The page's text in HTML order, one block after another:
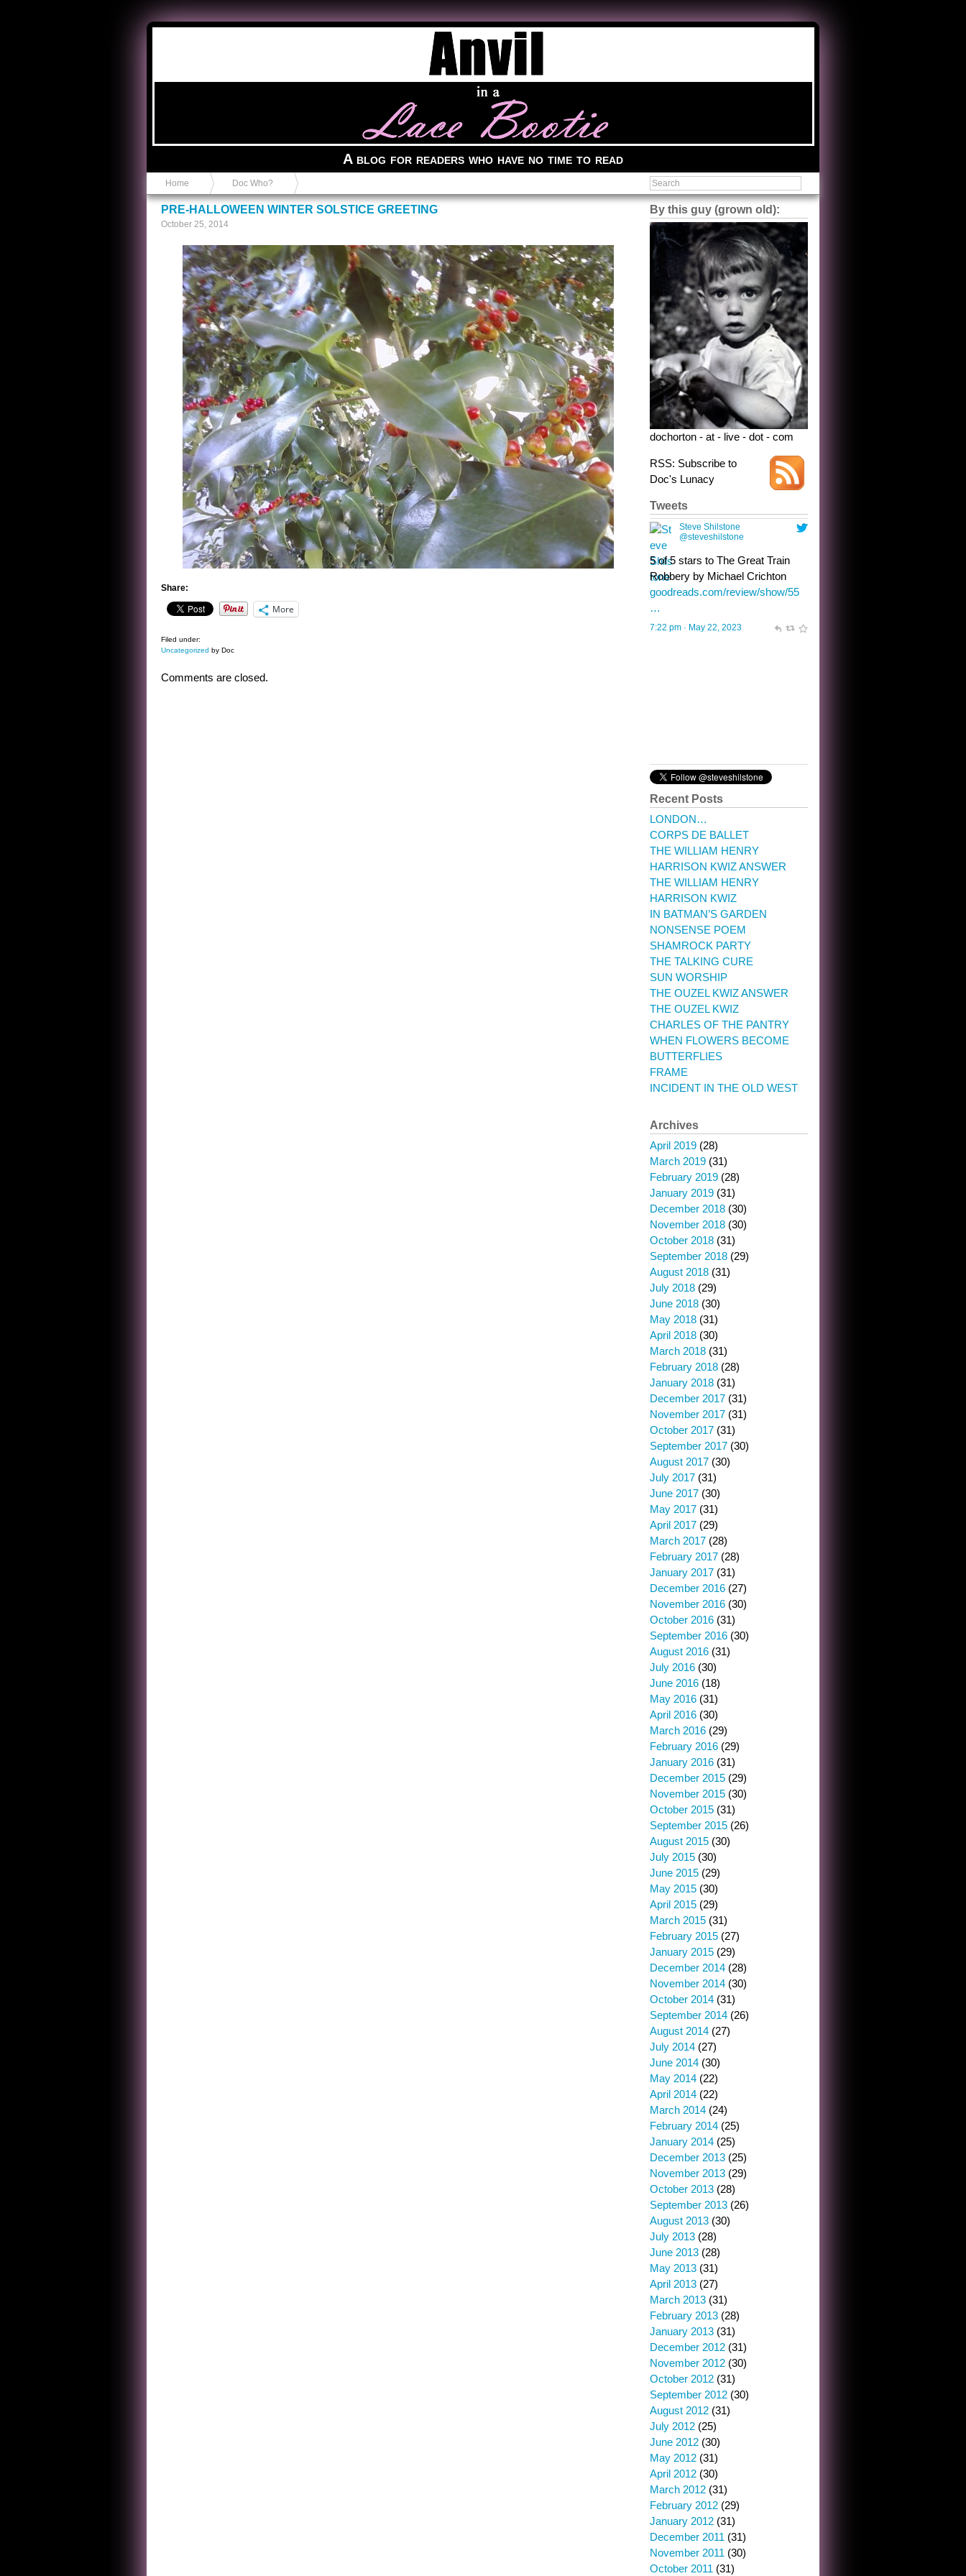
A blog for readers who have no time to read
Home Doc Who?
PRE-HALLOWEEN WINTER SOLSTICE GREETING
October 25, 2014
Share:
More
Filed under:
Uncategorized by Doc
Comments are closed.
By this guy (grown old):
dochorton - at - live - dot - com
RSS: Subscribe to
Doc's Lunacy
Tweets
Steve Shilstone
@steveshilstone
toughest test yet for the shy
shamus with minimal bladder
control? Only the sandman
knows, and he’s not talking. He’s
chuckling, though.
Recent Posts
LONDON…
CORPS DE BALLET
THE WILLIAM HENRY
HARRISON KWIZ ANSWER
THE WILLIAM HENRY
HARRISON KWIZ
IN BATMAN’S GARDEN
NONSENSE POEM
SHAMROCK PARTY
THE TALKING CURE
SUN WORSHIP
THE OUZEL KWIZ ANSWER
THE OUZEL KWIZ
CHARLES OF THE PANTRY
WHEN FLOWERS BECOME
BUTTERFLIES
FRAME
INCIDENT IN THE OLD WEST
Archives
April 2019 (28)
March 2019 (31)
February 2019 (28)
January 2019 (31)
December 2018 (30)
November 2018 (30)
October 2018 (31)
September 2018 (29)
August 2018 (31)
July 2018 (29)
June 2018 (30)
May 2018 (31)
April 2018 (30)
March 2018 (31)
February 2018 (28)
January 2018 (31)
December 2017 (31)
November 2017 (31)
October 2017 (31)
September 2017 (30)
August 2017 (30)
July 2017 (31)
June 2017 (30)
May 2017 (31)
April 2017 (29)
March 2017 (28)
February 2017 (28)
January 2017 (31)
December 2016 (27)
November 2016 (30)
October 2016 (31)
September 2016 (30)
August 2016 (31)
July 2016 (30)
June 2016 (18)
May 2016 (31)
April 2016 (30)
March 2016 (29)
February 2016 (29)
January 2016 (31)
December 2015 (29)
November 2015 (30)
October 2015 (31)
September 2015 (26)
August 2015 (30)
July 2015 (30)
June 2015 (29)
May 2015 (30)
April 2015 (29)
March 2015 (31)
February 2015 (27)
January 2015 (29)
December 2014 (28)
November 2014 (30)
October 2014 (31)
September 2014 (26)
August 2014 (27)
July 2014 (27)
June 2014 (30)
May 2014 (22)
April 2014 (22)
March 2014 (24)
February 2014 (25)
January 2014 (25)
December 2013 (25)
November 2013 (29)
October 2013 (28)
September 2013 (26)
August 2013 (30)
July 2013 (28)
June 2013 (28)
May 2013 (31)
April 2013 (27)
March 2013 (31)
February 2013 (28)
January 2013 (31)
December 2012 (31)
November 2012 (30)
October 2012 (31)
September 2012 (30)
August 2012 (31)
July 2012 (25)
June 2012 (30)
May 2012 (31)
April 2012 (30)
March 2012 (31)
February 2012 (29)
January 2012 (31)
December 2011 (31)
November 2011 (30)
October 2011 (31)